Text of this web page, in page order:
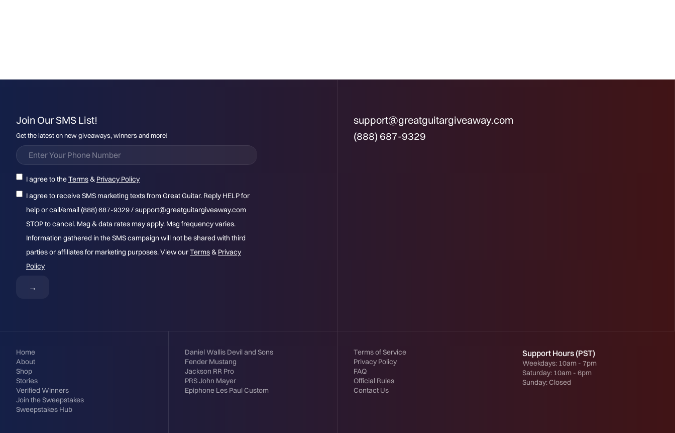
Join Our SMS List!
Get the latest on new giveaways, winners and more!
I agree to theTerms & Privacy Policy
I agree to receive SMS marketing texts from Great Guitar. Reply HELP for
help or call/email (888) 687-9329 / support@greatguitargiveaway.com
STOP to cancel. Msg & data rates may apply. Msg frequency varies.
Information gathered in the SMS campaign will not be shared with third
parties or affiliates for marketing purposes. View ourTerms & Privacy
Policy
support@greatguitargiveaway.com
(888) 687-9329
Home
About
Shop
Stories
Verified Winners
Join the Sweepstakes
Sweepstakes Hub
Daniel Wallis Devil and Sons
Fender Mustang
Jackson RR Pro
PRS John Mayer
Epiphone Les Paul Custom
Terms of Service
Privacy Policy
FAQ
Official Rules
Contact Us
Support Hours (PST)
Weekdays: 10am - 7pm
Saturday: 10am - 6pm
Sunday: Closed